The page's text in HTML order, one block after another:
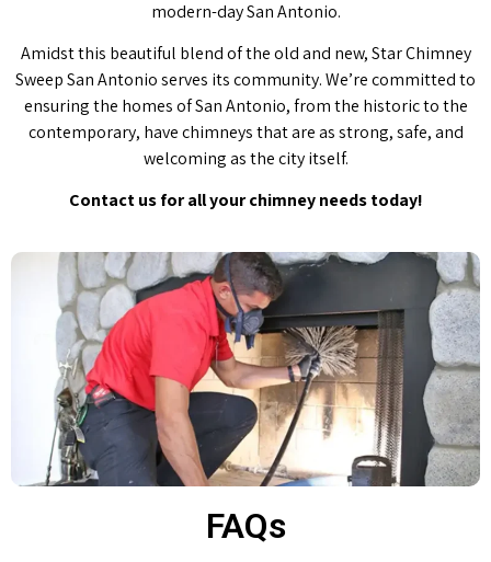
modern-day San Antonio.
Amidst this beautiful blend of the old and new, Star Chimney
Sweep San Antonio serves its community. We’re committed to
ensuring the homes of San Antonio, from the historic to the
contemporary, have chimneys that are as strong, safe, and
welcoming as the city itself.
Contact us for all your chimney needs today!
FAQs